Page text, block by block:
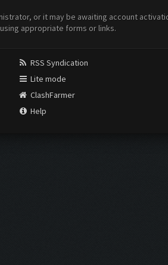
or it may be awaiting account
appropriate forms or links.
RSS Syndication
Lite mode
ClashFarmer
Help